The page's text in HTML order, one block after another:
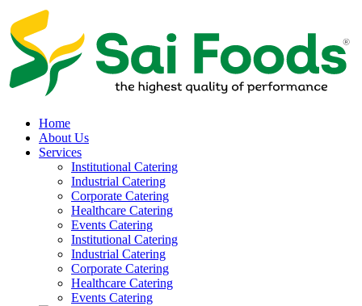
Home
About Us
Services
Institutional Catering
Industrial Catering
Corporate Catering
Healthcare Catering
Events Catering
Institutional Catering
Industrial Catering
Corporate Catering
Healthcare Catering
Events Catering